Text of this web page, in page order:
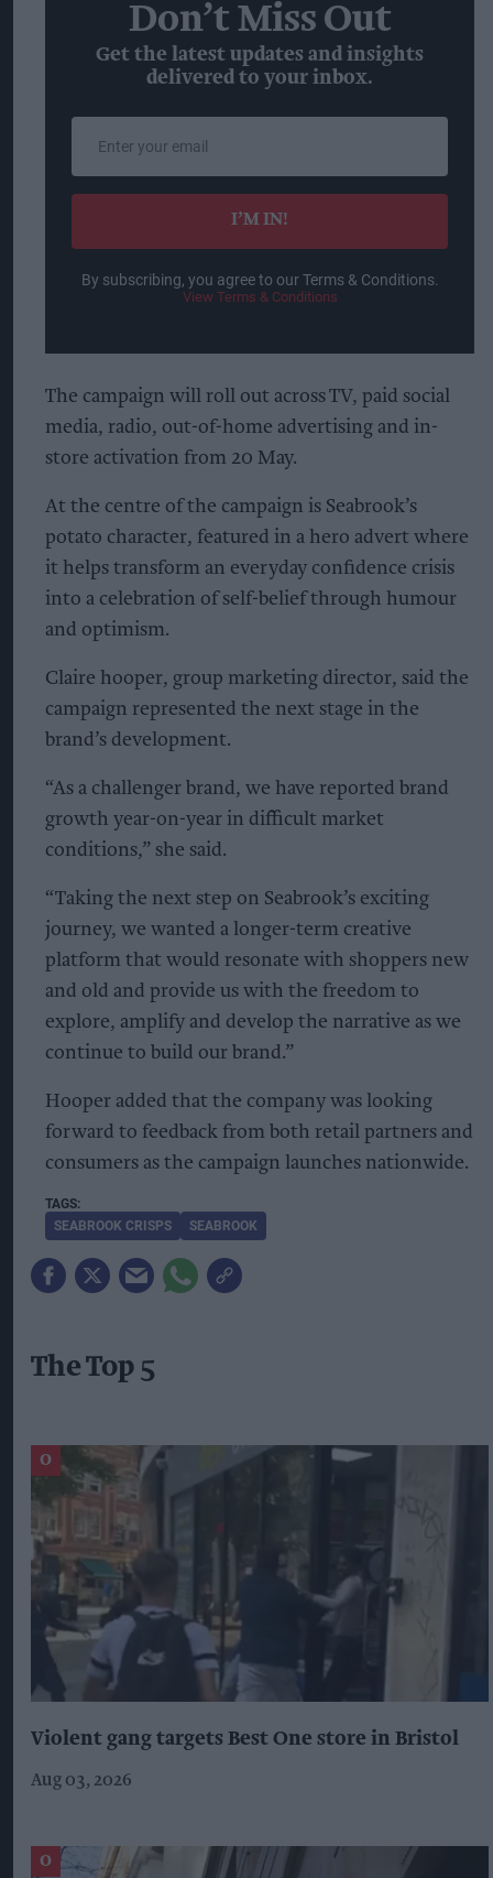
Don’t Miss Out
Get the latest updates and insights
delivered to your inbox.
email
I’M IN!
By subscribing, you agree to our Terms & Conditions.
View Terms & Conditions
The campaign will roll out across TV, paid social
media, radio, out-of-home advertising and in-
store activation from 20 May.
At the centre of the campaign is Seabrook’s
potato character, featured in a hero advert where
it helps transform an everyday confidence crisis
into a celebration of self-belief through humour
and optimism.
Claire hooper, group marketing director, said the
campaign represented the next stage in the
brand’s development.
“As a challenger brand, we have reported brand
growth year-on-year in difficult market
conditions,” she said.
“Taking the next step on Seabrook’s exciting
journey, we wanted a longer-term creative
platform that would resonate with shoppers new
and old and provide us with the freedom to
explore, amplify and develop the narrative as we
continue to build our brand.”
Hooper added that the company was looking
forward to feedback from both retail partners and
consumers as the campaign launches nationwide.
SEABROOK CRISPS SEABROOK
The Top 5
Violent gang targets Best One store in Bristol
Aug 03, 2026